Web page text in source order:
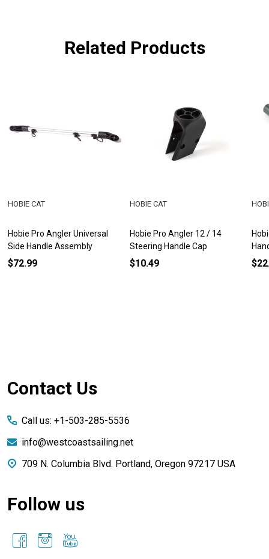
Related Products
Hobie Pro Angler Universal
Side Handle Assembly
HOBIE CAT
$72.99
Hobie Pro Angler 12 / 14
Steering Handle Cap
HOBIE CAT
$10.49
Footer
Contact Us
Call us: +1-503-285-5536
info@westcoastsailing.net
709 N. Columbia Blvd. Portland, Oregon 97217 USA
Follow us